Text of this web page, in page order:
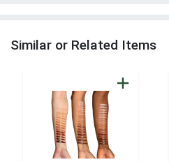
Similar or Related Items